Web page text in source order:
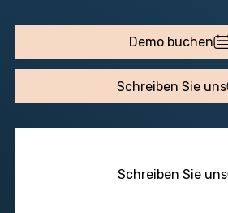
Demo buchen
Schreiben Sie uns
Schreiben Sie uns